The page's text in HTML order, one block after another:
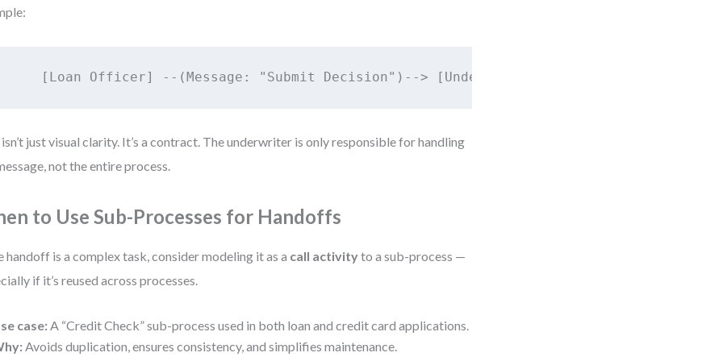
just visual clarity. It’s a contract. The underwriter is only responsible for handling
not the entire process.
to Use Sub-Processes for Handoffs
handoff is a complex task, consider modeling it as a call activityto a sub-process —
if it’s reused across processes.
case: A “Credit Check” sub-process used in both loan and credit card applications.
Avoids duplication, ensures consistency, and simplifies maintenance.